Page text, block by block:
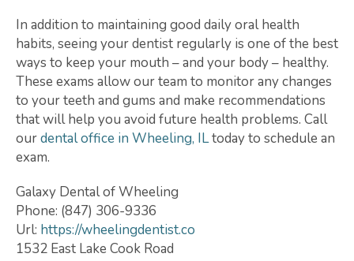
In addition to maintaining good daily oral health
habits, seeing your dentist regularly is one of the best
ways to keep your mouth – and your body – healthy.
These exams allow our team to monitor any changes
to your teeth and gums and make recommendations
that will help you avoid future health problems. Call
ourdental office in Wheeling, ILtoday to schedule an
exam.
Galaxy Dental of Wheeling
Phone: (847) 306-9336
Url: https://wheelingdentist.co
1532 East Lake Cook Road